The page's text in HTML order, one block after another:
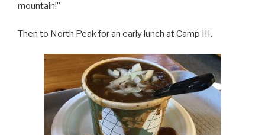
mountain!”
Then to North Peak for an early lunch at Camp III.